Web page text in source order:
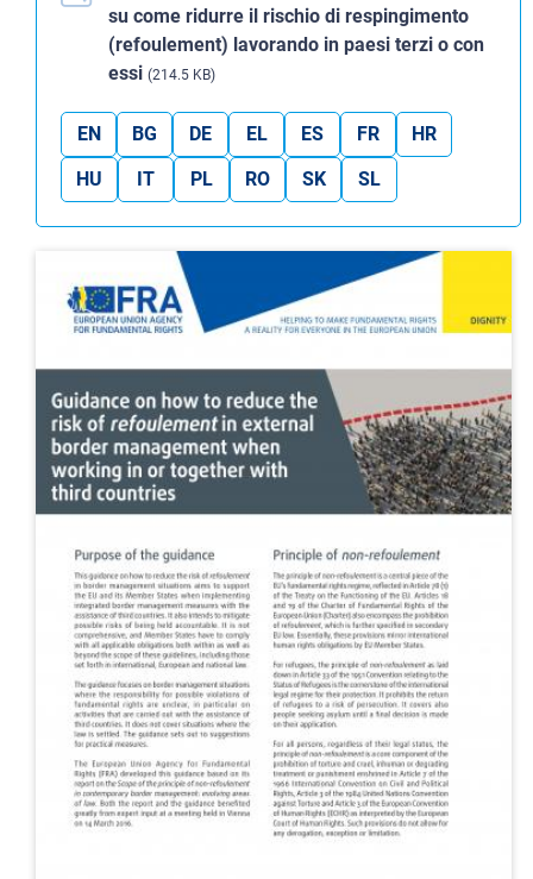
su come ridurre il rischio di respingimento
(refoulement) lavorando in paesi terzi o con
essi (214.5 KB)
EN BG DE EL ES FR
HR
HU
IT PL RO SK SL